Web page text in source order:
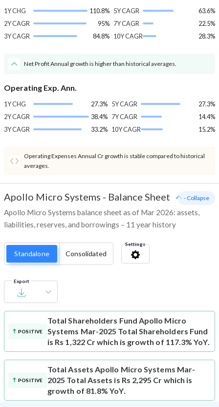
1Y CHG
110.8%
2Y CAGR
95%
3Y CAGR
84.8%
5Y CAGR
63.6%
7Y CAGR
22.5%
10Y CAGR
28.3%
Net Profit Annual growth is higher than historical averages.
Operating Exp. Ann.
1Y CHG
27.3%
2Y CAGR
38.4%
3Y CAGR
33.2%
5Y CAGR
27.3%
7Y CAGR
14.4%
10Y CAGR
15.2%
Operating Expenses Annual Cr growth is stable compared to historical
averages.
Apollo Micro Systems - Balance Sheet
Apollo Micro Systems balance sheet as of Mar 2026: assets,
liabilities, reserves, and borrowings – 11 year history
- Collapse
Standalone Consolidated
Settings
Export
POSITIVE
Total Shareholders Fund Apollo Micro
Systems Mar-2025 Total Shareholders Fund
is Rs 1,322 Cr which is growth of 117.3% YoY.
POSITIVE
Total Assets Apollo Micro Systems Mar-
2025 Total Assets is Rs 2,295 Cr which is
growth of 81.8% YoY.